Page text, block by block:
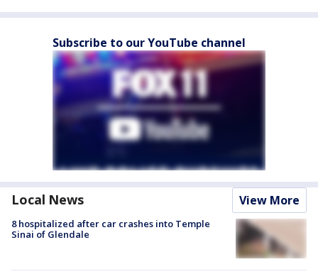
Subscribe to our YouTube channel
Local News View More
8 hospitalized after car crashes into Temple
Sinai of Glendale